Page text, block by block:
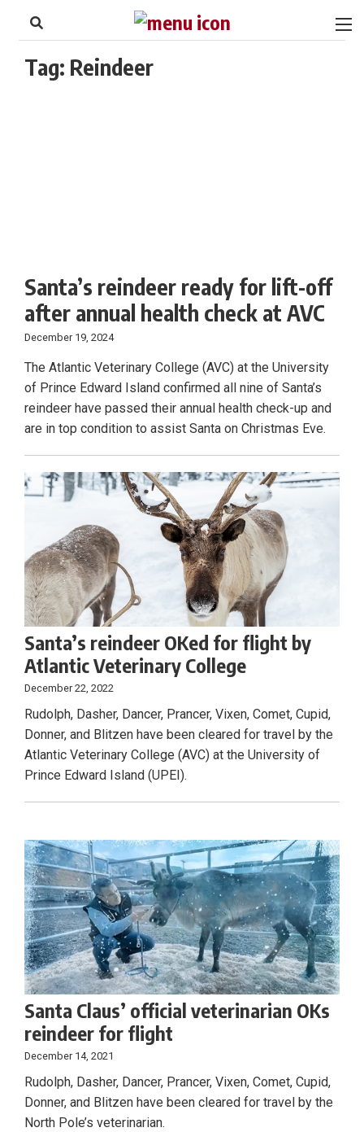
Footer
Tag: Reindeer
Santa’s reindeer ready for lift-off
after annual health check at AVC
December 19, 2024
The Atlantic Veterinary College (AVC) at the University
of Prince Edward Island confirmed all nine of Santa’s
reindeer have passed their annual health check-up and
are in top condition to assist Santa on Christmas Eve.
Santa’s reindeer OKed for flight by
Atlantic Veterinary College
December 22, 2022
Rudolph, Dasher, Dancer, Prancer, Vixen, Comet, Cupid,
Donner, and Blitzen have been cleared for travel by the
Atlantic Veterinary College (AVC) at the University of
Prince Edward Island (UPEI).
Santa Claus’ official veterinarian OKs
reindeer for flight
December 14, 2021
Rudolph, Dasher, Dancer, Prancer, Vixen, Comet, Cupid,
Donner, and Blitzen have been cleared for travel by the
North Pole’s veterinarian.